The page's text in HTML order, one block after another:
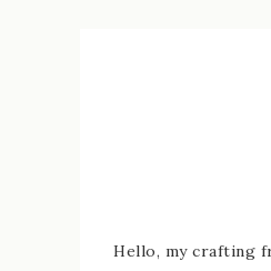
Hello, my crafting